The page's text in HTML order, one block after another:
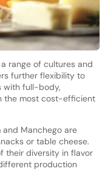
range of cultures and
further flexibility to
with full-body,
the most cost-efficient
and Manchego are
or table cheese.
their diversity in flavor
production